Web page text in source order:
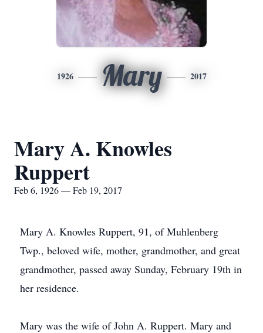
1926 Mary 2017
Mary A. Knowles
Ruppert
Feb 6, 1926 — Feb 19, 2017
Mary A. Knowles Ruppert, 91, of Muhlenberg
Twp., beloved wife, mother, grandmother, and great
grandmother, passed away Sunday, February 19th in
her residence.
Mary was the wife of John A. Ruppert. Mary and